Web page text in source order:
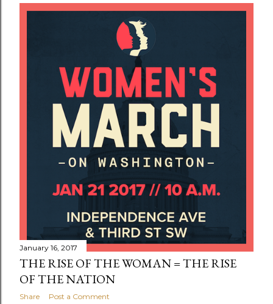
January 16, 2017
THE RISE OF THE WOMAN = THE RISE
OF THE NATION
Share Post a Comment